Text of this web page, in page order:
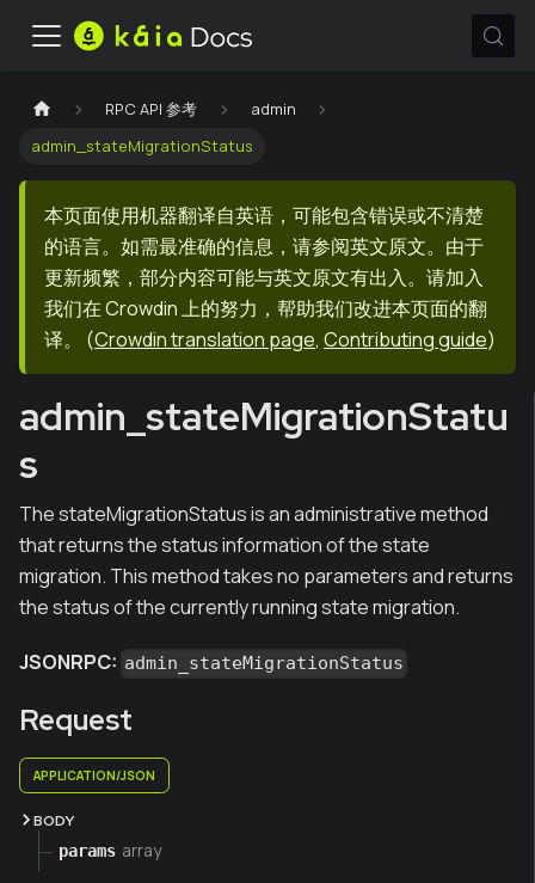
RPC API 参考
admin
admin_stateMigrationStatus
本页面使用机器翻译自英语，可能包含错误或不清楚
的语言。如需最准确的信息，请参阅英文原文。由于
更新频繁，部分内容可能与英文原文有出入。请加入
我们在 Crowdin 上的努力，帮助我们改进本页面的翻
译。
(Crowdin translation page, Contributing guide)
admin_stateMigrationStatu
s
The stateMigrationStatus is an administrative method
that returns the status information of the state
migration. This method takes no parameters and returns
the status of the currently running state migration.
JSONRPC: admin_stateMigrationStatus
Request
APPLICATION/JSON
BODY
params array